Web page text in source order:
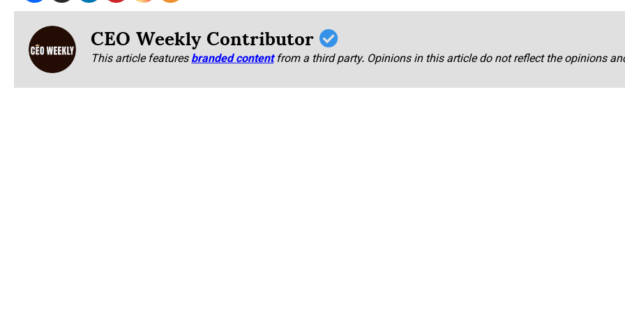
CEO Weekly Contributor
This article featuresbranded content from a third party. Opinions in this article do not reflect the opinions